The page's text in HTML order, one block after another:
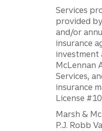
Services
provided
and/or
insurance
investment
McLennan
Services,
insurance
License
Marsh &
P.J. Robb